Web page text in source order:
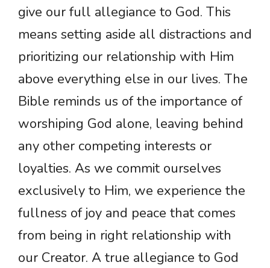
give our full allegiance to God. This
means setting aside all distractions and
prioritizing our relationship with Him
above everything else in our lives. The
Bible reminds us of the importance of
worshiping God alone, leaving behind
any other competing interests or
loyalties. As we commit ourselves
exclusively to Him, we experience the
fullness of joy and peace that comes
from being in right relationship with
our Creator. A true allegiance to God